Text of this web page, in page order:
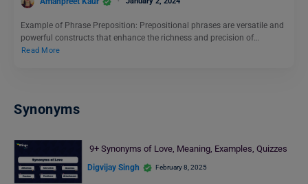
Example of Phrase Preposition: Prepositional phrases are versatile and
powerful constructs that enhance the richness and precision of…
Read More
Synonyms
9+ Synonyms of Love, Meaning, Examples, Quizzes
Digvijay Singh February 8, 2025